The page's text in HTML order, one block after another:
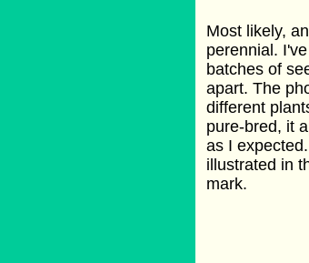
Most likely,
perennial.
batches of
apart. The
different
pure-bred, it
as I
illustrated in
mark.